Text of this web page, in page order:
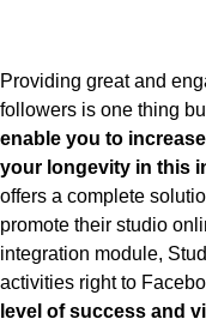
Providing great and
followers is one thing
enable you to
your longevity in this
offers a complete
promote their studio
integration module,
activities right to
level of success and